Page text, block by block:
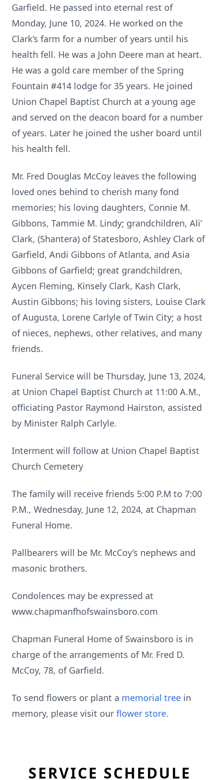
Garfield. He passed into eternal rest of
Monday, June 10, 2024. He worked on the
Clark’s farm for a number of years until his
health fell. He was a John Deere man at heart.
He was a gold care member of the Spring
Fountain #414 lodge for 35 years. He joined
Union Chapel Baptist Church at a young age
and served on the deacon board for a number
of years. Later he joined the usher board until
his health fell.
Mr. Fred Douglas McCoy leaves the following
loved ones behind to cherish many fond
memories; his loving daughters, Connie M.
Gibbons, Tammie M. Lindy; grandchildren, Ali’
Clark, (Shantera) of Statesboro, Ashley Clark of
Garfield, Andi Gibbons of Atlanta, and Asia
Gibbons of Garfield; great grandchildren,
Aycen Fleming, Kinsely Clark, Kash Clark,
Austin Gibbons; his loving sisters, Louise Clark
of Augusta, Lorene Carlyle of Twin City; a host
of nieces, nephews, other relatives, and many
friends.
Funeral Service will be Thursday, June 13, 2024,
at Union Chapel Baptist Church at 11:00 A.M.,
officiating Pastor Raymond Hairston, assisted
by Minister Ralph Carlyle.
Interment will follow at Union Chapel Baptist
Church Cemetery
The family will receive friends 5:00 P.M to 7:00
P.M., Wednesday, June 12, 2024, at Chapman
Funeral Home.
Pallbearers will be Mr. McCoy’s nephews and
masonic brothers.
Condolences may be expressed at
www.chapmanfhofswainsboro.com
Chapman Funeral Home of Swainsboro is in
charge of the arrangements of Mr. Fred D.
McCoy, 78, of Garfield.
To send flowers or plant a memorial tree in
memory, please visit our flower store.
SERVICE SCHEDULE